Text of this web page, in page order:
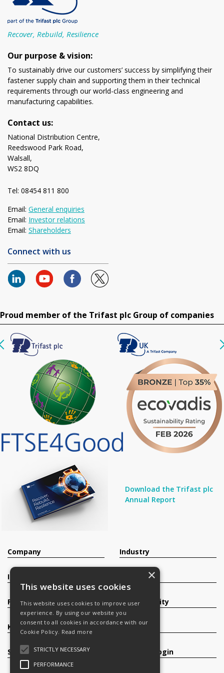
Recover, Rebuild, Resilience
Our purpose & vision:
To sustainably drive our customers’ success by simplifying their
fastener supply chain and supporting them in their technical
requirements through our world-class engineering and
manufacturing capabilities.
Contact us:
National Distribution Centre,
Reedswood Park Road,
Walsall,
WS2 8DQ
Tel: 08454 811 800
Email: General enquiries
Email: Investor relations
Email: Shareholders
Connect with us
Proud member of the Trifast plc Group of companies
Download the Trifast plc
Annual Report
Company
Investors
Products
Knowledge Base
Services
Industry
Sustainability
Careers
Register/Login
×
This website uses cookies
This website uses cookies to improve user
experience. By using our website you
consent to all cookies in accordance with our
Cookie Policy. Read more
STRICTLY NECESSARY
PERFORMANCE